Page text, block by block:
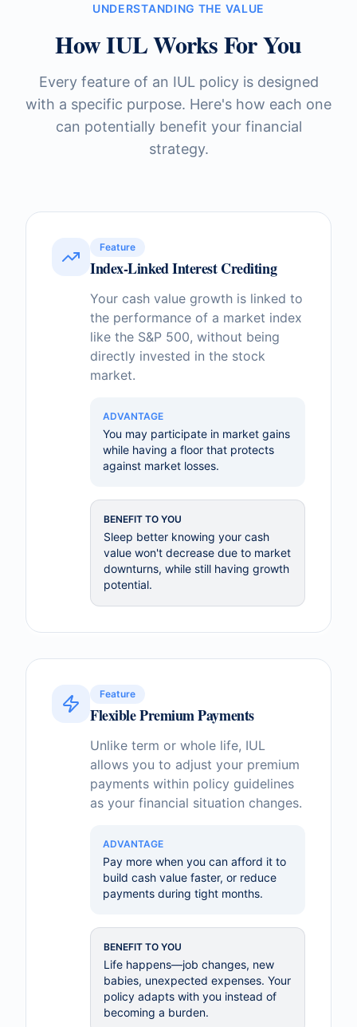
UNDERSTANDING THE VALUE
How IUL Works For You
Every feature of an IUL policy is designed
with a specific purpose. Here's how each one
can potentially benefit your financial
strategy.
Feature
Index-Linked Interest Crediting
Your cash value growth is linked to
the performance of a market index
like the S&P 500, without being
directly invested in the stock
market.
ADVANTAGE
You may participate in market gains
while having a floor that protects
against market losses.
BENEFIT TO YOU
Sleep better knowing your cash
value won't decrease due to market
downturns, while still having growth
potential.
Feature
Flexible Premium Payments
Unlike term or whole life, IUL
allows you to adjust your premium
payments within policy guidelines
as your financial situation changes.
ADVANTAGE
Pay more when you can afford it to
build cash value faster, or reduce
payments during tight months.
BENEFIT TO YOU
Life happens—job changes, new
babies, unexpected expenses. Your
policy adapts with you instead of
becoming a burden.